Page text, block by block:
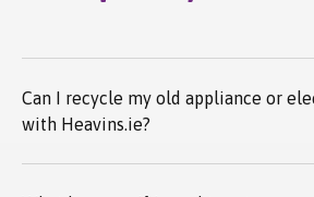
Can I recycle my old appliance or
with Heavins.ie?